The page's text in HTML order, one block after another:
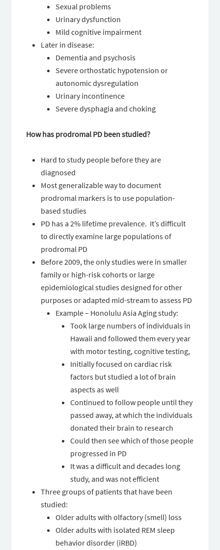
Sexual problems
Urinary dysfunction
Mild cognitive impairment
Later in disease:
Dementia and psychosis
Severe orthostatic hypotension or
autonomic dysregulation
Urinary incontinence
Severe dysphagia and choking
How has prodromal PD been studied?
Hard to study people before they are
diagnosed
Most generalizable way to document
prodromal markers is to use population-
based studies
PD has a 2% lifetime prevalence. It’s difficult
to directly examine large populations of
prodromal PD
Before 2009, the only studies were in smaller
family or high-risk cohorts or large
epidemiological studies designed for other
purposes or adapted mid-stream to assess PD
Example – Honolulu Asia Aging study:
Took large numbers of individuals in
Hawaii and followed them every year
with motor testing, cognitive testing,
Initially focused on cardiac risk
factors but studied a lot of brain
aspects as well
Continued to follow people until they
passed away, at which the individuals
donated their brain to research
Could then see which of those people
progressed in PD
It was a difficult and decades long
study, and was not efficient
Three groups of patients that have been
studied:
Older adults with olfactory (smell) loss
Older adults with isolated REM sleep
behavior disorder (iRBD)